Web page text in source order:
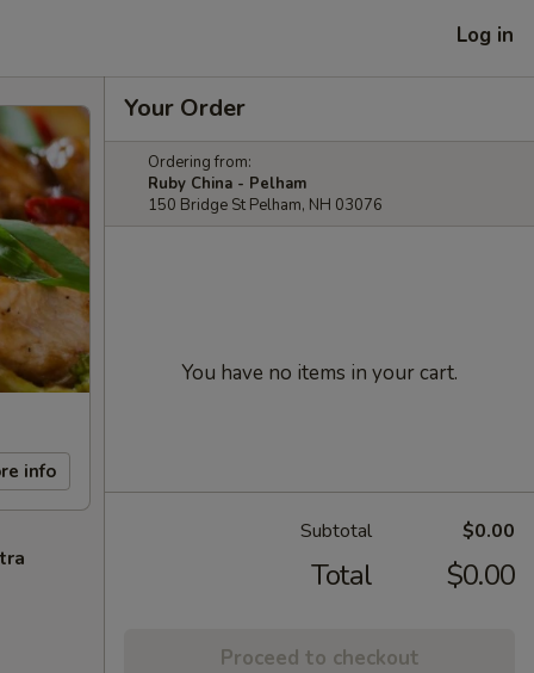
Log in
info
Your Order
Ordering from:
Ruby China - Pelham
150 Bridge St Pelham, NH 03076
You have no items in your cart.
Subtotal $0.00
Total $0.00
Proceed to checkout